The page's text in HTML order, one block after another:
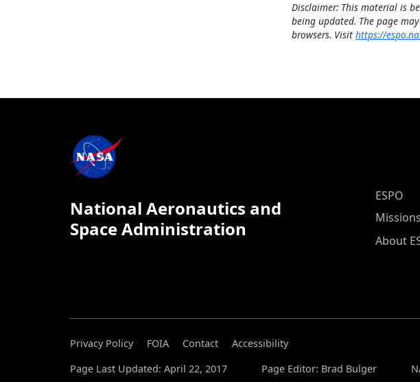
Disclaimer: This material is
being updated. The page
browsers. Visit https://
National Aeronautics and
Space Administration
ESPO
ESPO
Missions
About
Privacy Policy FOIA Contact
Accessibility
Page Last Updated: April 22, 2017
Page Editor: Brad Bulger